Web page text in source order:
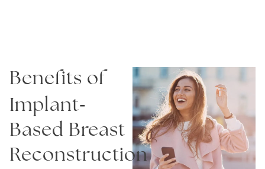
Benefits of
Implant-
Based Breast
Reconstruction